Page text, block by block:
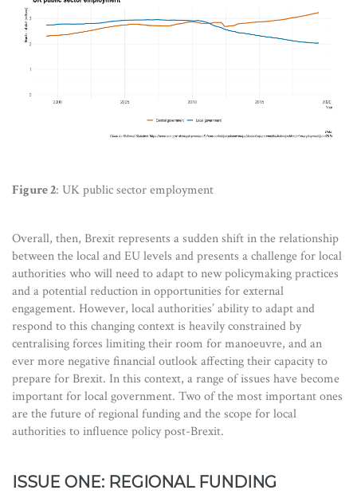
Figure 2: UK public sector employment
Overall, then, Brexit represents a sudden shift in the relationship
between the local and EU levels and presents a challenge for local
authorities who will need to adapt to new policymaking practices
and a potential reduction in opportunities for external
engagement. However, local authorities’ ability to adapt and
respond to this changing context is heavily constrained by
centralising forces limiting their room for manoeuvre, and an
ever more negative financial outlook affecting their capacity to
prepare for Brexit. In this context, a range of issues have become
important for local government. Two of the most important ones
are the future of regional funding and the scope for local
authorities to influence policy post-Brexit.
ISSUE ONE: REGIONAL FUNDING